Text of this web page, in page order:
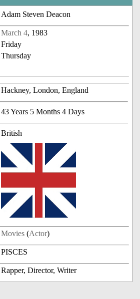
Adam Steven Deacon
March 4, 1983
Friday
Thursday
Hackney, London, England
43 Years 5 Months 4 Days
British
Movies (Actor)
PISCES
Rapper, Director, Writer